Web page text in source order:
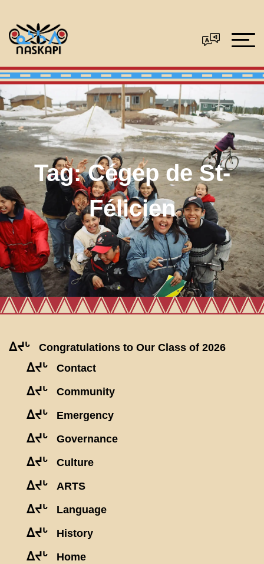
Tag:Cégep de St-
Félicien
ᐃᔪᒡ Congratulations to Our Class of 2026
ᐃᔪᒡ Contact
ᐃᔪᒡ Community
ᐃᔪᒡ Emergency
ᐃᔪᒡ Governance
ᐃᔪᒡ Culture
ᐃᔪᒡ ARTS
ᐃᔪᒡ Language
ᐃᔪᒡ History
ᐃᔪᒡ Home